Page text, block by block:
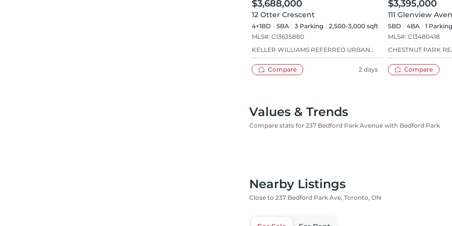
$3,688,000
12 Otter Crescent
4+1BD 5BA 3 Parking
2,500-3,000 sqft
MLS#: C13635880
KELLER WILLIAMS REFERRED URBAN
Compare
2 days
$3,395,000
111 Glenview
5BD 4BA 1 Parking
MLS#: C13480418
CHESTNUT PARK
Compare
Values & Trends
Compare stats for 237 Bedford Park Avenue with Bedford Park
Nearby Listings
Close to 237 Bedford Park Ave, Toronto, ON